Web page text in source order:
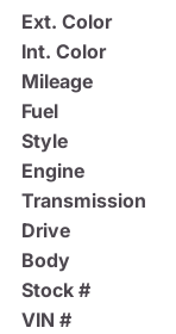
Ext. Color
Int. Color
Mileage
Fuel
Style
Engine
Transmission
Drive
Body
Stock #
VIN #